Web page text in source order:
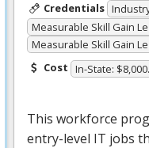
Credentials
Measurable Skill Gain
Measurable Skill Gain
Cost In-State:
This workforce
entry-level IT jobs